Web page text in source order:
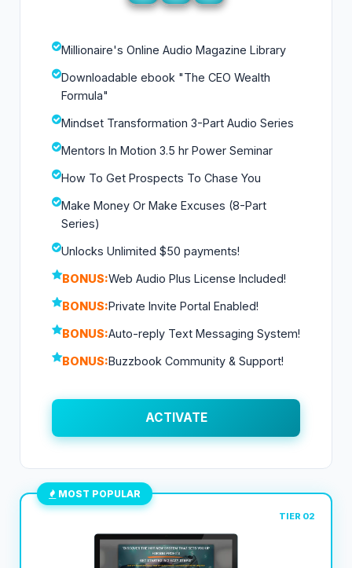
Millionaire's Online Audio Magazine Library
Downloadable ebook "The CEO Wealth
Formula"
Mindset Transformation 3-Part Audio Series
Mentors In Motion 3.5 hr Power Seminar
How To Get Prospects To Chase You
Make Money Or Make Excuses (8-Part
Series)
Unlocks Unlimited $50 payments!
BONUS:Web Audio Plus License Included!
BONUS:Private Invite Portal Enabled!
BONUS:Auto-reply Text Messaging System!
BONUS:Buzzbook Community & Support!
ACTIVATE
MOST POPULAR
TIER 02